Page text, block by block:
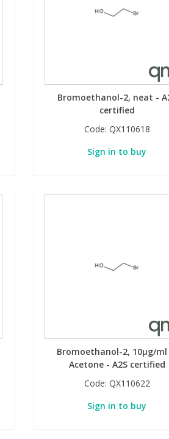
Bromoethanol-2, neat -
certified
Code: QX110618
Sign in to buy
Bromoethanol-2, 10µg/ml
Acetone - A2S certified
Code: QX110622
Sign in to buy